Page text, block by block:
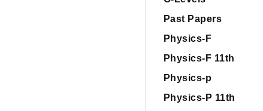
Past Papers
Physics-F
Physics-F 11th
Physics-p
Physics-P 11th